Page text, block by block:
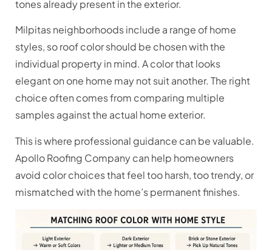
tones already present in the exterior.
Milpitas neighborhoods include a range of home
styles, so roof color should be chosen with the
individual property in mind. A color that looks
elegant on one home may not suit another. The right
choice often comes from comparing multiple
samples against the actual home exterior.
This is where professional guidance can be valuable.
Apollo Roofing Company can help homeowners
avoid color choices that feel too harsh, too trendy, or
mismatched with the home’s permanent finishes.